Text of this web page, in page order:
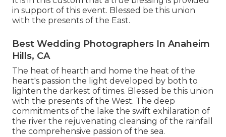
in support of this event. Blessed be this union
with the presents of the East.
Best Wedding Photographers In Anaheim
Hills, CA
The heat of hearth and home the heat of the
heart's passion the light developed by both to
lighten the darkest of times. Blessed be this union
with the presents of the West. The deep
commitments of the lake the swift exhilaration of
the river the rejuvenating cleansing of the rainfall
the comprehensive passion of the sea.